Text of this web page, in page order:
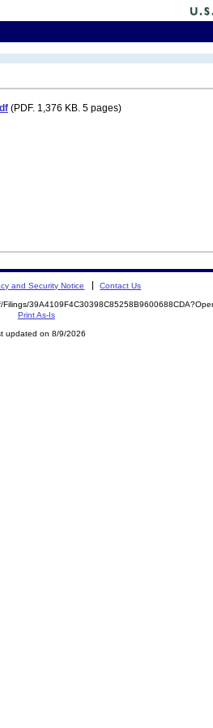
(PDF. 1,376 KB. 5 pages)
and Security Notice Contact Us
Print As-Is
updated on 8/9/2026